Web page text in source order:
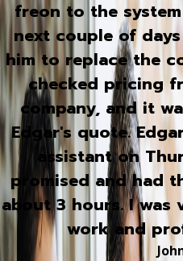
freon to the
next couple of
him to replace the
checked pricing
company, and it
Edgar's quote.
assistant on
promised and had
about 3 hours. I was
work and